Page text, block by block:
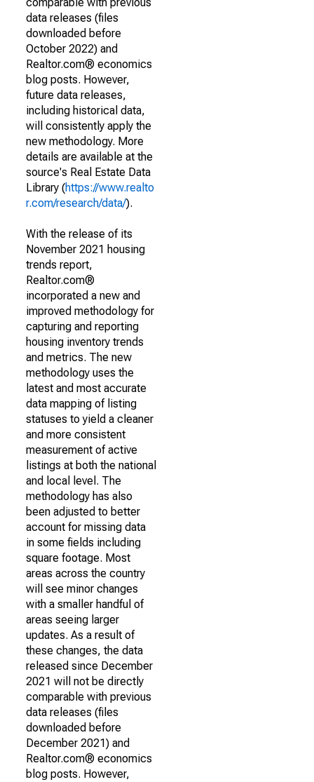
data releases (files
downloaded before
October 2022) and
Realtor.com® economics
blog posts. However,
future data releases,
including historical data,
will consistently apply the
new methodology. More
details are available at the
source's Real Estate Data
Library (https://www.realto
r.com/research/data/).
With the release of its
November 2021 housing
trends report,
Realtor.com®
incorporated a new and
improved methodology for
capturing and reporting
housing inventory trends
and metrics. The new
methodology uses the
latest and most accurate
data mapping of listing
statuses to yield a cleaner
and more consistent
measurement of active
listings at both the national
and local level. The
methodology has also
been adjusted to better
account for missing data
in some fields including
square footage. Most
areas across the country
will see minor changes
with a smaller handful of
areas seeing larger
updates. As a result of
these changes, the data
released since December
2021 will not be directly
comparable with previous
data releases (files
downloaded before
December 2021) and
Realtor.com® economics
blog posts. However,